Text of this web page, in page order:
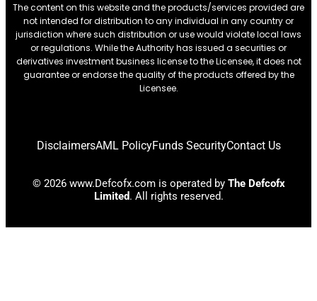
The content on this website and the products/services provided are
not intended for distribution to any individual in any country or
jurisdiction where such distribution or use would violate local laws
or regulations. While the Authority has issued a securities or
derivatives investment business license to the Licensee, it does not
guarantee or endorse the quality of the products offered by the
Licensee.
DisclaimersAML PolicyFunds SecurityContact Us
© 2026 www.Defcofx.com is operated by The Defcofx
Limited. All rights reserved.